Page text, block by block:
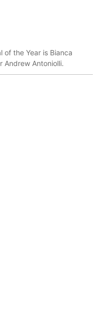
of the Year is Bianca
Andrew Antoniolli.